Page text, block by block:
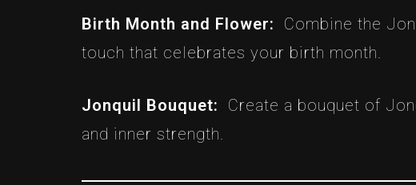
Birth Month and Flower: Combine the
touch that celebrates your birth month.
Jonquil Bouquet: Create a bouquet of
and inner strength.